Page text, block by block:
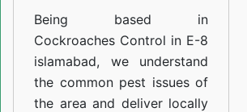
Being based in
Cockroaches Control in E-8
islamabad, we understand
the common pest issues of
the area and deliver locally